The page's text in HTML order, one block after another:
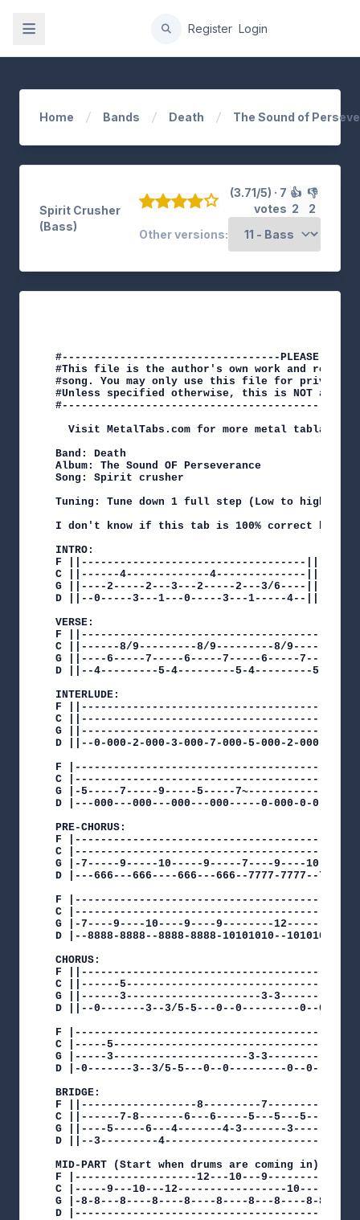
Register Login
Home Bands Death The Sound of
Spirit Crusher
(Bass)
(3.71/5) · 7
votes
👍
2
👎
2
Other versions:
#----------------------------------PLEASE
#This file is the author's own work and
#song. You may only use this file for private
#Unless specified otherwise, this is NOT an
  Visit MetalTabs.com for more metal tablature
Band: Death
Album: The Sound OF Perseverance
Song: Spirit crusher
Tuning: Tune down 1 full step (Low to high: D,
I don't know if this tab is 100% correct but it
INTRO:
F ||-----------------------------------||
C ||------4-------------4--------------|| Play 4
G ||----2-----2---3---2-----2---3/6----||
D ||--0-----3---1---0-----3---1-----4--||
VERSE:
F
C ||------8/9---------8/9---------8/9---------
G ||----6-----7-----6-----7-----6-----7-----
D ||--4---------5-4---------5-4---------5-
INTERLUDE:
F
C
G
D ||--0-000-2-000-3-000-7-000-5-000-2-000-3-
F
C
G |-5-----7-----9-----5-----
D |---000---000---000---000-----0-000-0-0-0-
PRE-CHORUS:
F
C
G |-7-----9-----10-----9-----7----9----10----
D |---666---666----666---666--7777-7777--7777-
F
C
G |-7----9----10----9----9--------12--------
D |--8888-8888--8888-8888-10101010--
CHORUS:
F
C ||------
G ||------3---------------------3-3----------
D ||--0-------3--3/5-5---0--0---------0--
F
C |-----
G |-----3---------------------3-3----------/5-
D |-0-------3--3/5-5---0--0---------0--
BRIDGE:
F ||------------------8---------7--------||
C ||------7-8-------6---6-----5---5---5--||
G ||----5-----6---4-------4-3-------3----||
D ||--3---------4------------------------||
MID-PART (Start when drums are coming in):
F |-------------------12---10---
C |-----9---10---12-----------------10-------
G |-8-8---8----8----8----8----8---8----8-8-
D